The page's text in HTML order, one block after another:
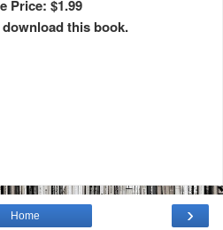
Price: $1.99
this book.
›
Home